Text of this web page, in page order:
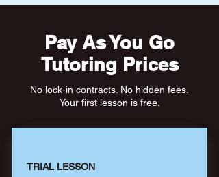
Pay As You Go
Tutoring Prices
No lock-in contracts. No hidden fees.
Your first lesson is free.
TRIAL LESSON